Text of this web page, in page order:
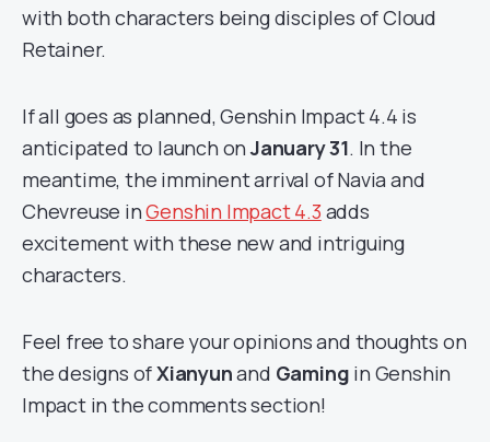
with both characters being disciples of Cloud
Retainer.
If all goes as planned, Genshin Impact 4.4 is
anticipated to launch onJanuary 31. In the
meantime, the imminent arrival of Navia and
Chevreuse inGenshin Impact 4.3 adds
excitement with these new and intriguing
characters.
Feel free to share your opinions and thoughts on
the designs ofXianyunand Gaming in Genshin
Impact in the comments section!